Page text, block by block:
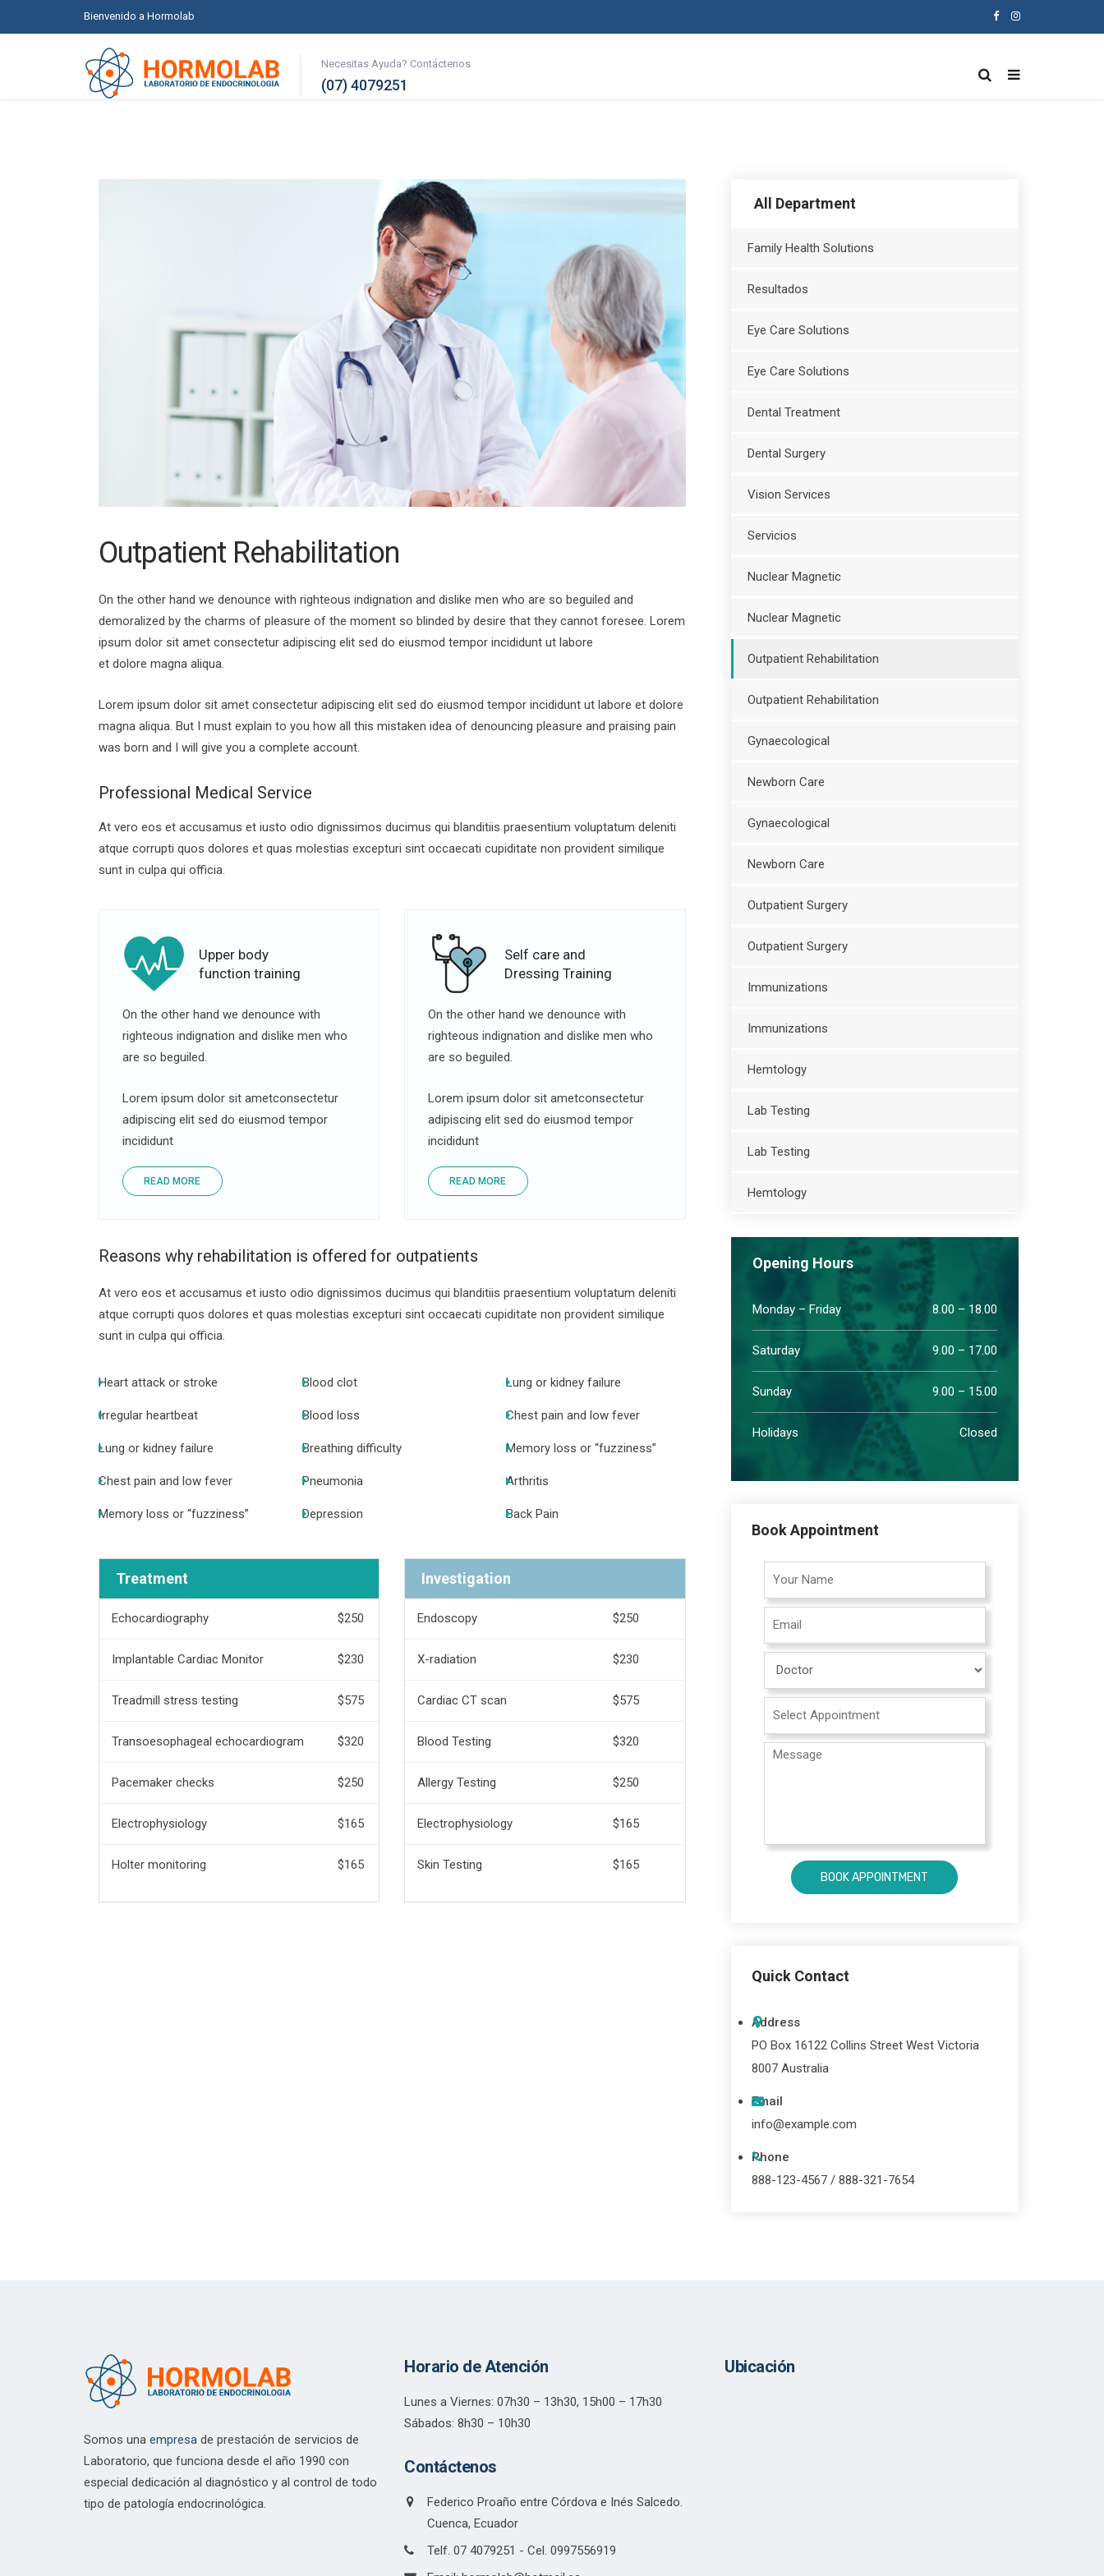
Bienvenido a Hormolab
Necesitas Ayuda? Contáctenos
(07) 4079251
Outpatient Rehabilitation
On the other hand we denounce with righteous indignation and dislike men who are so beguiled and
demoralized by the charms of pleasure of the moment so blinded by desire that they cannot foresee. Lorem
ipsum dolor sit amet consectetur adipiscing elit sed do eiusmod tempor incididunt ut labore
et dolore magna aliqua.
Lorem ipsum dolor sit amet consectetur adipiscing elit sed do eiusmod tempor incididunt ut labore et dolore
magna aliqua. But I must explain to you how all this mistaken idea of denouncing pleasure and praising pain
was born and I will give you a complete account.
Professional Medical Service
At vero eos et accusamus et iusto odio dignissimos ducimus qui blanditiis praesentium voluptatum deleniti
atque corrupti quos dolores et quas molestias excepturi sint occaecati cupiditate non provident similique
sunt in culpa qui officia.
Upper body
function training
On the other hand we denounce with
righteous indignation and dislike men who
are so beguiled.
Lorem ipsum dolor sit ametconsectetur
adipiscing elit sed do eiusmod tempor
incididunt
READ MORE
Self care and
Dressing Training
On the other hand we denounce with
righteous indignation and dislike men who
are so beguiled.
Lorem ipsum dolor sit ametconsectetur
adipiscing elit sed do eiusmod tempor
incididunt
READ MORE
Reasons why rehabilitation is offered for outpatients
At vero eos et accusamus et iusto odio dignissimos ducimus qui blanditiis praesentium voluptatum deleniti
atque corrupti quos dolores et quas molestias excepturi sint occaecati cupiditate non provident similique
sunt in culpa qui officia.
Heart attack or stroke
Irregular heartbeat
Lung or kidney failure
Chest pain and low fever
Memory loss or “fuzziness”
Blood clot
Blood loss
Breathing difficulty
Pneumonia
Depression
Lung or kidney failure
Chest pain and low fever
Memory loss or “fuzziness”
Arthritis
Back Pain
Treatment
Echocardiography $250
Implantable Cardiac Monitor $230
Treadmill stress testing $575
Transoesophageal echocardiogram $320
Pacemaker checks $250
Electrophysiology $165
Holter monitoring $165
Investigation
Endoscopy $250
X-radiation $230
Cardiac CT scan $575
Blood Testing $320
Allergy Testing $250
Electrophysiology $165
Skin Testing $165
All Department
Family Health Solutions
Resultados
Eye Care Solutions
Eye Care Solutions
Dental Treatment
Dental Surgery
Vision Services
Servicios
Nuclear Magnetic
Nuclear Magnetic
Outpatient Rehabilitation
Outpatient Rehabilitation
Gynaecological
Newborn Care
Gynaecological
Newborn Care
Outpatient Surgery
Outpatient Surgery
Immunizations
Immunizations
Hemtology
Lab Testing
Lab Testing
Hemtology
Opening Hours
Monday – Friday 8.00 – 18.00
Saturday 9.00 – 17.00
Sunday 9.00 – 15.00
Holidays Closed
Book Appointment
Quick Contact
Address
PO Box 16122 Collins Street West Victoria
8007 Australia
Email
info@example.com
Phone
888-123-4567 / 888-321-7654
Somos una empresa de prestación de servicios de
Laboratorio, que funciona desde el año 1990 con
especial dedicación al diagnóstico y al control de todo
tipo de patología endocrinológica.
Horario de Atención
Lunes a Viernes: 07h30 – 13h30, 15h00 – 17h30
Sábados: 8h30 – 10h30
Contáctenos
Federico Proaño entre Córdova e Inés Salcedo.
Cuenca, Ecuador
Telf. 07 4079251 - Cel. 0997556919
Ubicación